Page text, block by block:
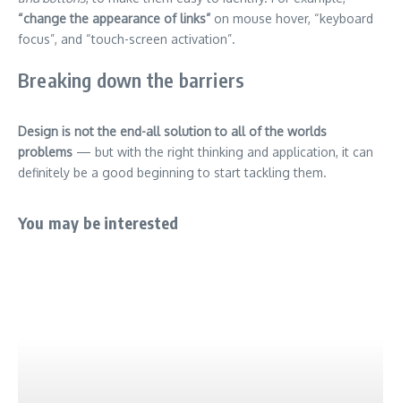
“change the appearance of links” on mouse hover, “keyboard
focus”, and “touch-screen activation”.
Breaking down the barriers
Design is not the end-all solution to all of the worlds
problems — but with the right thinking and application, it can
definitely be a good beginning to start tackling them.
You may be interested